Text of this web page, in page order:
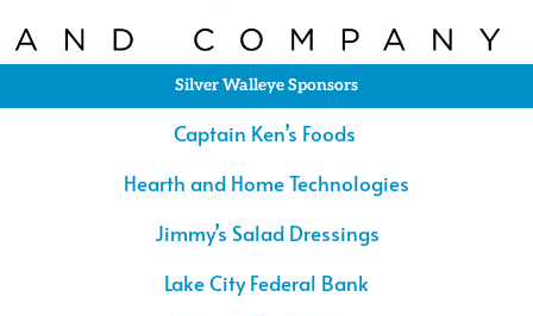
Silver Walleye Sponsors
Captain Ken’s Foods
Hearth and Home Technologies
Jimmy’s Salad Dressings
Lake City Federal Bank